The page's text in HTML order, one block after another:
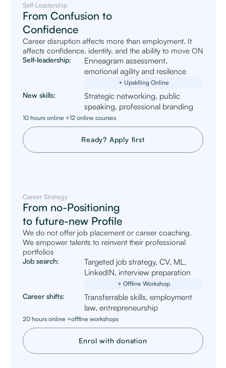
Self-Leadership
From Confusion to
Confidence
Career disruption affects more than employment. It
affects confidence, identity, and the ability to move ON
Self-leadership:
Enneagram assessment,
emotional agility and resilence
+ Upsklling Online
New skills:
Strategic networking, public
speaking, professional branding
10 hours online +12 online courses
Ready? Apply first
Career Strategy
From no-Positioning
to future-new Profile
We do not offer job placement or career coaching.
We empower talents to reinvent their professional
portfolios
Job search:
Targeted job strategy, CV, ML,
LinkedIN, interview preparation
+ Offline Workshop
Career shifts:
Transferrable skills, employment
law, entrepreneurship
20 hours online +offllne workshops
Enrol with donation